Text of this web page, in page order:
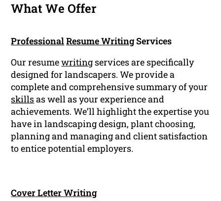
What We Offer
ProfessionalResume WritingServices
Our resumewriting services are specifically
designed for landscapers. We provide a
complete and comprehensive summary of your
skillsas well as your experience and
achievements. We’ll highlight the expertise you
have in landscaping design, plant choosing,
planning and managing and client satisfaction
to entice potential employers.
Cover Letter Writing